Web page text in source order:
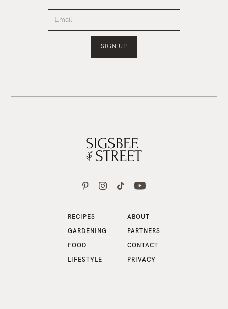
RECIPES
GARDENING
FOOD
LIFESTYLE
ABOUT
PARTNERS
CONTACT
PRIVACY